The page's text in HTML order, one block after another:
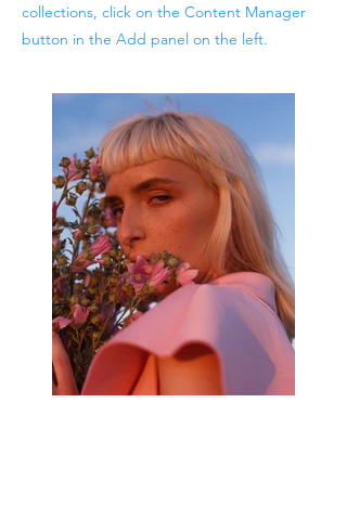
collections, click on the Content Manager
button in the Add panel on the left.